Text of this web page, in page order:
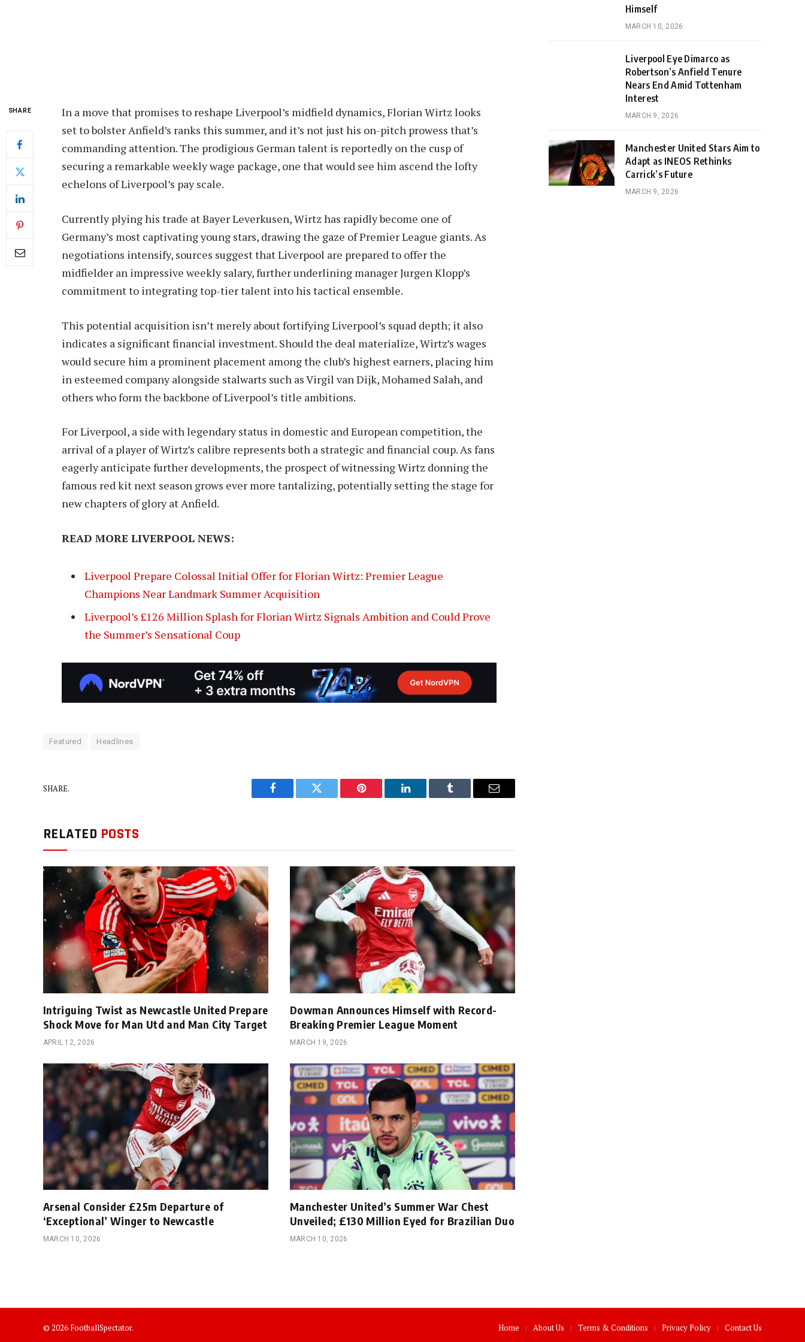
SHARE
In a move that promises to reshape Liverpool’s midfield dynamics, Florian Wirtz looks
set to bolster Anfield’s ranks this summer, and it’s not just his on-pitch prowess that’s
commanding attention. The prodigious German talent is reportedly on the cusp of
securing a remarkable weekly wage package, one that would see him ascend the lofty
echelons of Liverpool’s pay scale.
Currently plying his trade at Bayer Leverkusen, Wirtz has rapidly become one of
Germany’s most captivating young stars, drawing the gaze of Premier League giants. As
negotiations intensify, sources suggest that Liverpool are prepared to offer the
midfielder an impressive weekly salary, further underlining manager Jurgen Klopp’s
commitment to integrating top-tier talent into his tactical ensemble.
This potential acquisition isn’t merely about fortifying Liverpool’s squad depth; it also
indicates a significant financial investment. Should the deal materialize, Wirtz’s wages
would secure him a prominent placement among the club’s highest earners, placing him
in esteemed company alongside stalwarts such as Virgil van Dijk, Mohamed Salah, and
others who form the backbone of Liverpool’s title ambitions.
For Liverpool, a side with legendary status in domestic and European competition, the
arrival of a player of Wirtz’s calibre represents both a strategic and financial coup. As fans
eagerly anticipate further developments, the prospect of witnessing Wirtz donning the
famous red kit next season grows ever more tantalizing, potentially setting the stage for
new chapters of glory at Anfield.
READ MORE LIVERPOOL NEWS:
Liverpool Prepare Colossal Initial Offer for Florian Wirtz: Premier League
Champions Near Landmark Summer Acquisition
Liverpool’s £126 Million Splash for Florian Wirtz Signals Ambition and Could Prove
the Summer’s Sensational Coup
Featured Headlines
SHARE.
Facebook Twitter Pinterest LinkedIn Tumblr Email
RELATED POSTS
Intriguing Twist as Newcastle United Prepare
Shock Move for Man Utd and Man City Target
APRIL 12, 2026
Dowman Announces Himself with Record-
Breaking Premier League Moment
MARCH 19, 2026
Arsenal Consider £25m Departure of
‘Exceptional’ Winger to Newcastle
MARCH 10, 2026
Manchester United’s Summer War Chest
Unveiled; £130 Million Eyed for Brazilian Duo
MARCH 10, 2026
Himself
MARCH 10, 2026
Liverpool Eye Dimarco as
Robertson’s Anfield Tenure
Nears End Amid Tottenham
Interest
MARCH 9, 2026
Manchester United Stars Aim to
Adapt as INEOS Rethinks
Carrick’s Future
MARCH 9, 2026
© 2026 FootballSpectator. Home About Us Terms & Conditions Privacy Policy Contact Us